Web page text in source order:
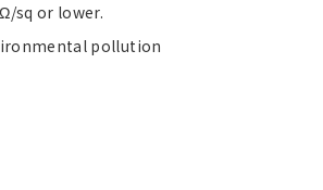
sq or lower.
pollution